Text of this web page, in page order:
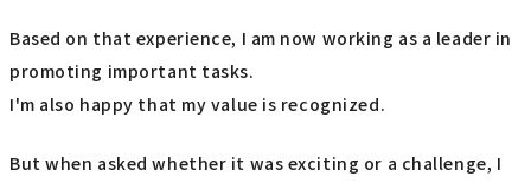
Based on that experience, I am now working as a leader in
promoting important tasks.
I'm also happy that my value is recognized.
But when asked whether it was exciting or a challenge, I